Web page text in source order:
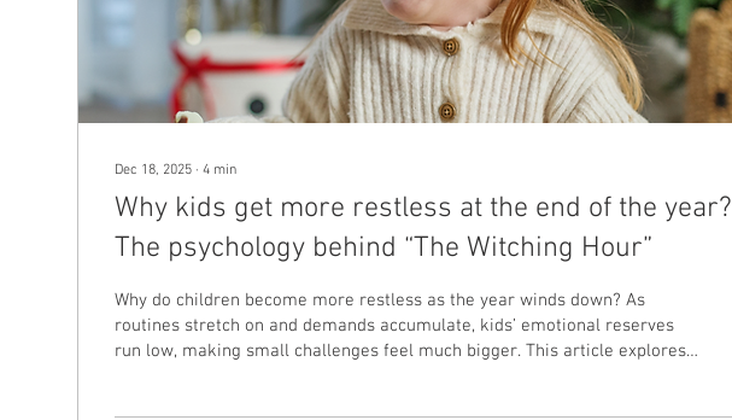
Dec 18, 2025 ∙ 4 min
Why kids get more restless at the end of the year?
The psychology behind “The Witching Hour”
Why do children become more restless as the year winds down? As
routines stretch on and demands accumulate, kids’ emotional reserves
run low, making small challenges feel much bigger. This article explores